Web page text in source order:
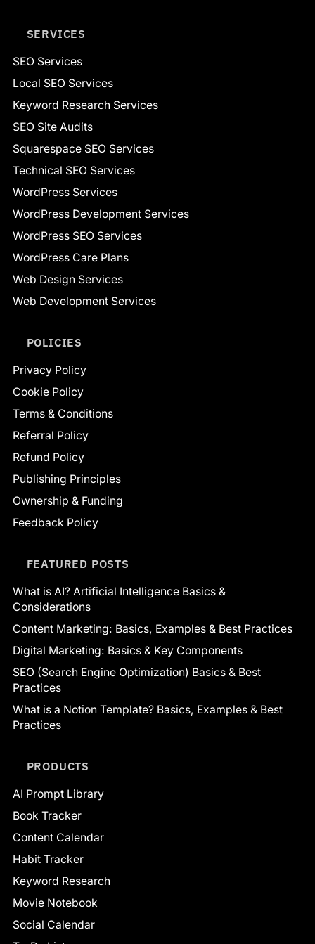
SERVICES
SEO Services
Local SEO Services
Keyword Research Services
SEO Site Audits
Squarespace SEO Services
Technical SEO Services
WordPress Services
WordPress Development Services
WordPress SEO Services
WordPress Care Plans
Web Design Services
Web Development Services
POLICIES
Privacy Policy
Cookie Policy
Terms & Conditions
Referral Policy
Refund Policy
Publishing Principles
Ownership & Funding
Feedback Policy
FEATURED POSTS
What is AI? Artificial Intelligence Basics &
Considerations
Content Marketing: Basics, Examples & Best Practices
Digital Marketing: Basics & Key Components
SEO (Search Engine Optimization) Basics & Best
Practices
What is a Notion Template? Basics, Examples & Best
Practices
PRODUCTS
AI Prompt Library
Book Tracker
Content Calendar
Habit Tracker
Keyword Research
Movie Notebook
Social Calendar